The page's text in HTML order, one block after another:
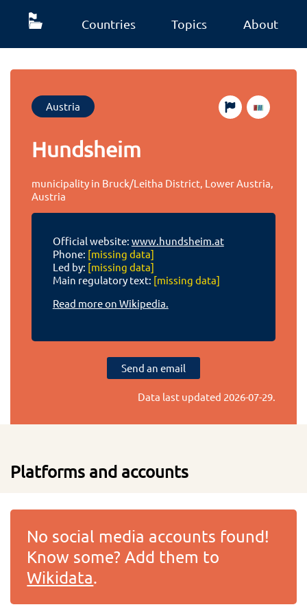
Countries Topics About
Austria
Hundsheim
municipality in Bruck/Leitha District, Lower Austria,
Austria
Official website: www.hundsheim.at
Phone: [missing data]
Led by: [missing data]
Main regulatory text: [missing data]
Read more on Wikipedia.
Send an email
Data last updated 2026-07-29.
Platforms and accounts
No social media accounts found!
Know some? Add them to
Wikidata.